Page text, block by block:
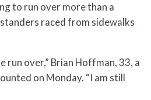
to run over more than a
raced from sidewalks
run over,” Brian Hoffman, 33, a
on Monday. “I am still